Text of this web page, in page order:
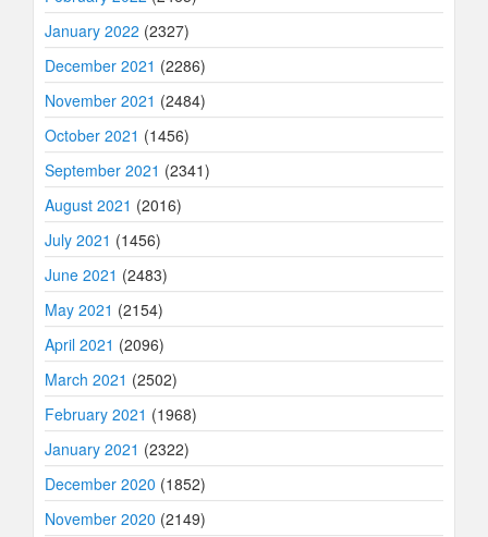
January 2022 (2327)
December 2021 (2286)
November 2021 (2484)
October 2021 (1456)
September 2021 (2341)
August 2021 (2016)
July 2021 (1456)
June 2021 (2483)
May 2021 (2154)
April 2021 (2096)
March 2021 (2502)
February 2021 (1968)
January 2021 (2322)
December 2020 (1852)
November 2020 (2149)